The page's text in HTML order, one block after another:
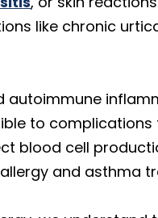
like chronic
autoimmune
to
blood cell
and asthma